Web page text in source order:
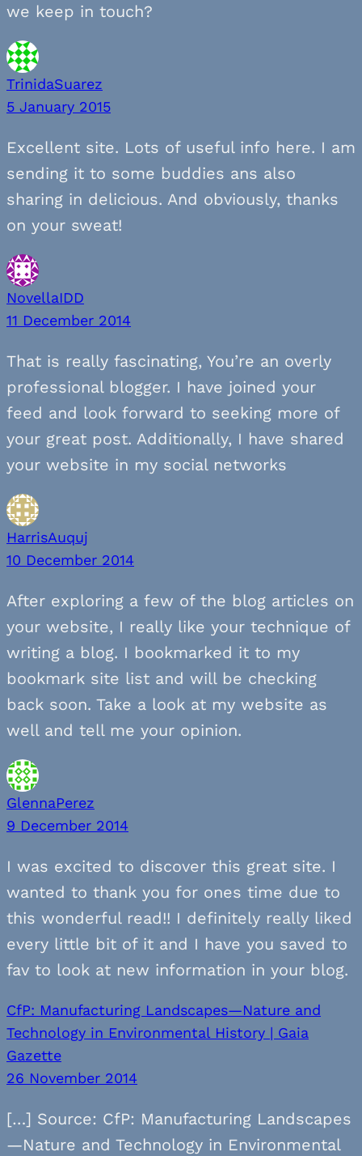
we keep in touch?
TrinidaSuarez
5 January 2015
Excellent site. Lots of useful info here. I am
sending it to some buddies ans also
sharing in delicious. And obviously, thanks
on your sweat!
NovellaIDD
11 December 2014
That is really fascinating, You’re an overly
professional blogger. I have joined your
feed and look forward to seeking more of
your great post. Additionally, I have shared
your website in my social networks
HarrisAuquj
10 December 2014
After exploring a few of the blog articles on
your website, I really like your technique of
writing a blog. I bookmarked it to my
bookmark site list and will be checking
back soon. Take a look at my website as
well and tell me your opinion.
GlennaPerez
9 December 2014
I was excited to discover this great site. I
wanted to thank you for ones time due to
this wonderful read!! I definitely really liked
every little bit of it and I have you saved to
fav to look at new information in your blog.
CfP: Manufacturing Landscapes—Nature and
Technology in Environmental History | Gaia
Gazette
26 November 2014
[…] Source: CfP: Manufacturing Landscapes
—Nature and Technology in Environmental